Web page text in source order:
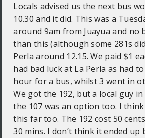
Locals advised us the next bus
10.30 and it did. This was a
around 9am from Juayua and no
than this (although some 281s
Perla around 12.15. We paid $1
had bad luck at La Perla as had
hour for a bus, whilst 3 went in
We got the 192, but a local guy
the 107 was an option too. I
this far too. The 192 cost 50
30 mins. I don’t think it ended up